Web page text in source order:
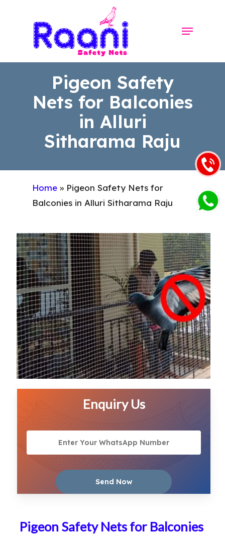
Menu
Pigeon Safety
Nets for Balconies
in Alluri
Sitharama Raju
Home » Pigeon Safety Nets for
Balconies in Alluri Sitharama Raju
Enquiry Us
Pigeon Safety Nets for Balconies